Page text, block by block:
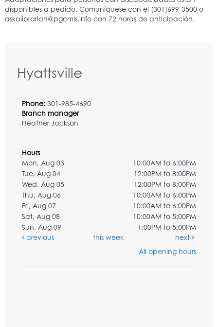
Hyattsville
Phone: 301-985-4690
Branch manager
Heather Jackson
Hours
Mon, Aug 03
10:00AM to 6:00PM
Tue, Aug 04
12:00PM to 8:00PM
Wed, Aug 05
12:00PM to 8:00PM
Thu, Aug 06
10:00AM to 6:00PM
Fri, Aug 07
10:00AM to 6:00PM
Sat, Aug 08
10:00AM to 5:00PM
Sun, Aug 09
1:00PM to 5:00PM
previous
this week
next
All opening hours